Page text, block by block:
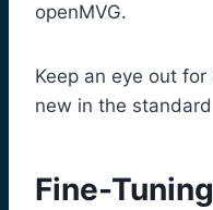
openMVG.
Keep an eye out
new in the
Fine-